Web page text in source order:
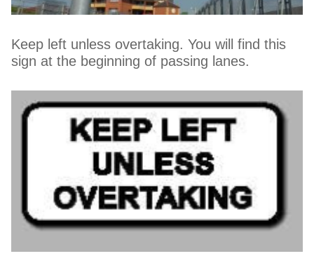
Keep left unless overtaking. You will find this
sign at the beginning of passing lanes.